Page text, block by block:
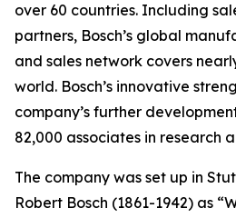
over 60 countries. Including
partners, Bosch’s global
and sales network covers
world. Bosch’s innovative
company’s further
82,000 associates in research
The company was set up in
Robert Bosch (1861-1942) as